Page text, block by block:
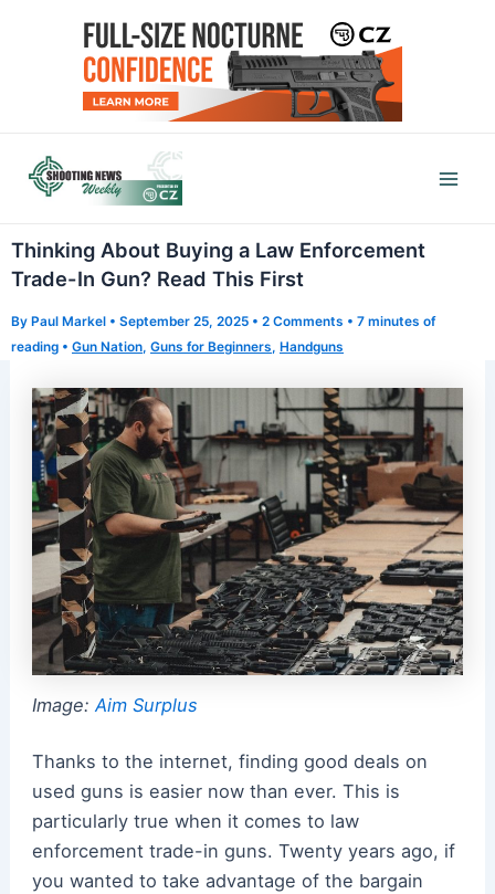
Thinking About Buying a Law Enforcement
Trade-In Gun? Read This First
By Paul Markel • September 25, 2025 • 2 Comments • 7 minutes of
reading • Gun Nation, Guns for Beginners, Handguns
Image: Aim Surplus
Thanks to the internet, finding good deals on
used guns is easier now than ever. This is
particularly true when it comes to law
enforcement trade-in guns. Twenty years ago, if
you wanted to take advantage of the bargain